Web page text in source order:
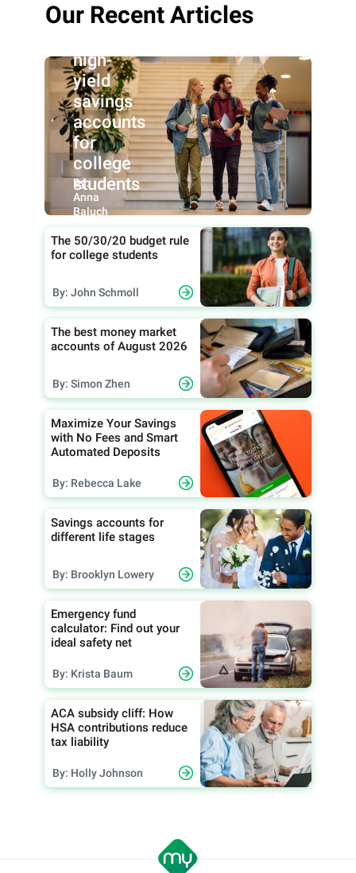
Our Recent Articles
high-
yield
savings
accounts
for
college
students
By:
Anna
Baluch
The 50/30/20 budget rule
for college students
By: John Schmoll
The best money market
accounts of August 2026
By: Simon Zhen
Maximize Your Savings
with No Fees and Smart
Automated Deposits
By: Rebecca Lake
Savings accounts for
different life stages
By: Brooklyn Lowery
Emergency fund
calculator: Find out your
ideal safety net
By: Krista Baum
ACA subsidy cliff: How
HSA contributions reduce
tax liability
By: Holly Johnson